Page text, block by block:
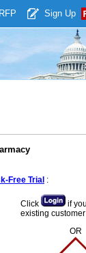
RFP Sign Up
Free Trial :
Click
if
existing customer
OR